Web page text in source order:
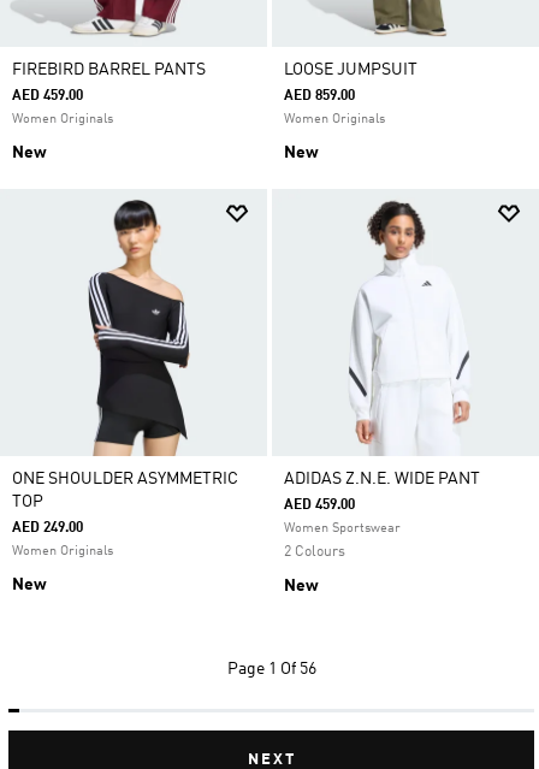
FIREBIRD BARREL PANTS
AED 459.00
Women Originals
New
LOOSE JUMPSUIT
AED 859.00
Women Originals
New
ONE SHOULDER ASYMMETRIC
TOP
AED 249.00
Women Originals
New
ADIDAS Z.N.E. WIDE PANT
AED 459.00
Women Sportswear
2 Colours
New
Page 1 Of 56
NEXT